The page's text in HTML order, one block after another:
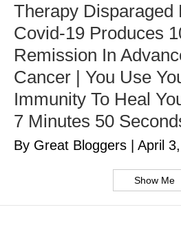
Therapy Disparaged
Covid-19 Produces
Remission In
Cancer | You Use
Immunity To Heal
7 Minutes 50
By Great Bloggers April
Show Me